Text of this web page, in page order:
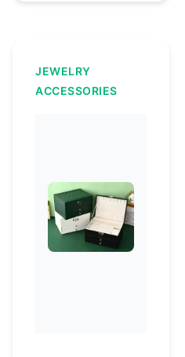
JEWELRY
ACCESSORIES